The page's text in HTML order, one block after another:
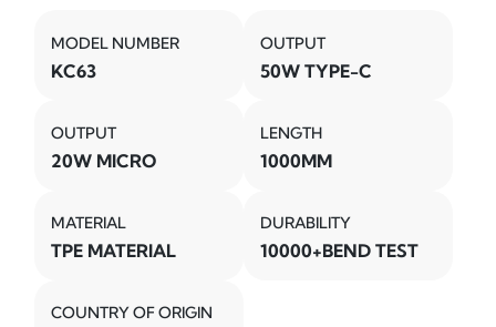
MODEL NUMBER
KC63
OUTPUT
50W TYPE-C
OUTPUT
20W MICRO
LENGTH
1000MM
MATERIAL
TPE MATERIAL
DURABILITY
10000+BEND TEST
COUNTRY OF ORIGIN